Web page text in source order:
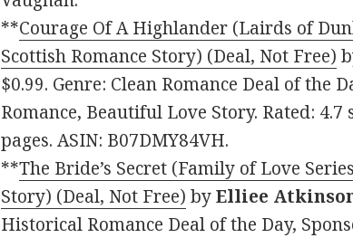
**Courage Of A Highlander (Lairds of
Scottish Romance Story) (Deal, Not Free)
$0.99. Genre: Clean Romance Deal of the
Romance, Beautiful Love Story. Rated: 4.7
pages. ASIN: B07DMY84VH.
**The Bride’s Secret (Family of Love
Story) (Deal, Not Free) byElliee
Historical Romance Deal of the Day,